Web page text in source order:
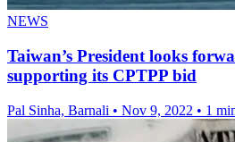
NEWS
Taiwan’s President looks
supporting its CPTPP bid
Pal Sinha, Barnali • Nov 9, 2022 • 1